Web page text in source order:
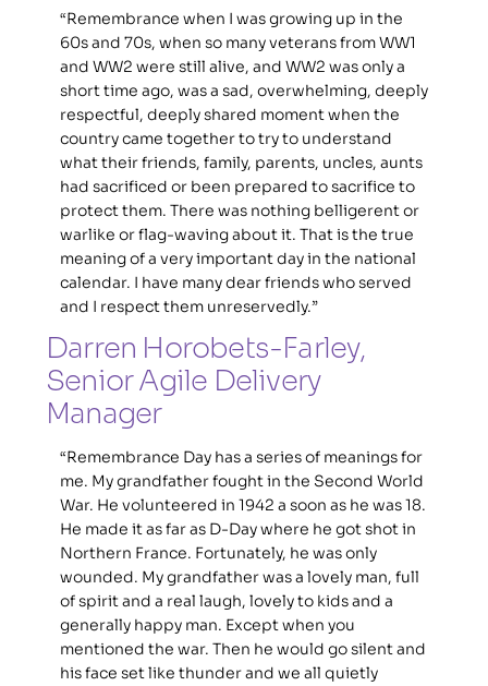
“Remembrance when I was growing up in the
60s and 70s, when so many veterans from WW1
and WW2 were still alive, and WW2 was only a
short time ago, was a sad, overwhelming, deeply
respectful, deeply shared moment when the
country came together to try to understand
what their friends, family, parents, uncles, aunts
had sacrificed or been prepared to sacrifice to
protect them. There was nothing belligerent or
warlike or flag-waving about it. That is the true
meaning of a very important day in the national
calendar. I have many dear friends who served
and I respect them unreservedly.”
Darren Horobets-Farley,
Senior Agile Delivery
Manager
“Remembrance Day has a series of meanings for
me. My grandfather fought in the Second World
War. He volunteered in 1942 a soon as he was 18.
He made it as far as D-Day where he got shot in
Northern France. Fortunately, he was only
wounded. My grandfather was a lovely man, full
of spirit and a real laugh, lovely to kids and a
generally happy man. Except when you
mentioned the war. Then he would go silent and
his face set like thunder and we all quietly